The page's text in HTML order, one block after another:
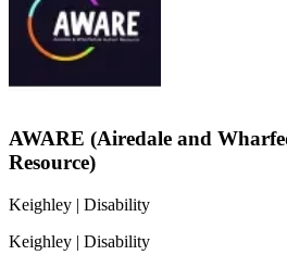
AWARE (Airedale and
Resource)
Keighley | Disability
Keighley | Disability